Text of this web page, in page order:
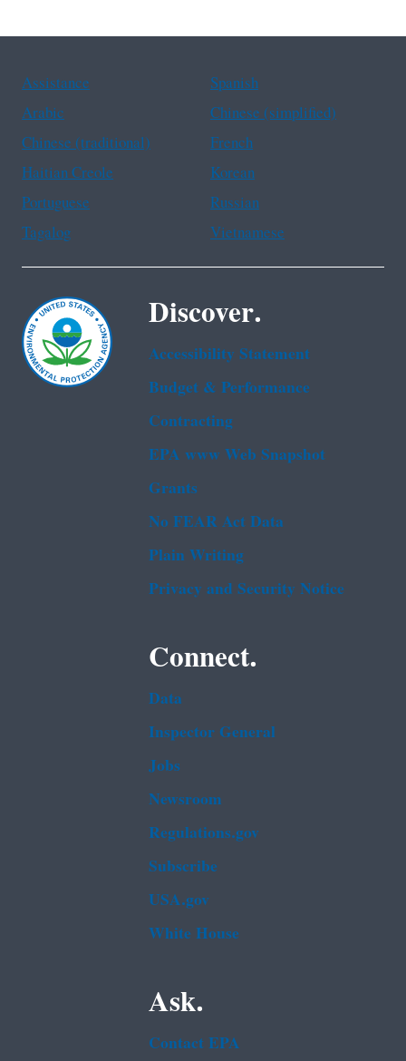
Assistance
Spanish
Arabic
Chinese (simplified)
Chinese (traditional)
French
Haitian Creole
Korean
Portuguese
Russian
Tagalog
Vietnamese
Discover.
Accessibility Statement
Budget & Performance
Contracting
EPA www Web Snapshot
Grants
No FEAR Act Data
Plain Writing
Privacy and Security Notice
Connect.
Data
Inspector General
Jobs
Newsroom
Regulations.gov
Subscribe
USA.gov
White House
Ask.
Contact EPA